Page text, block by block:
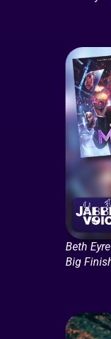
Beth
Big